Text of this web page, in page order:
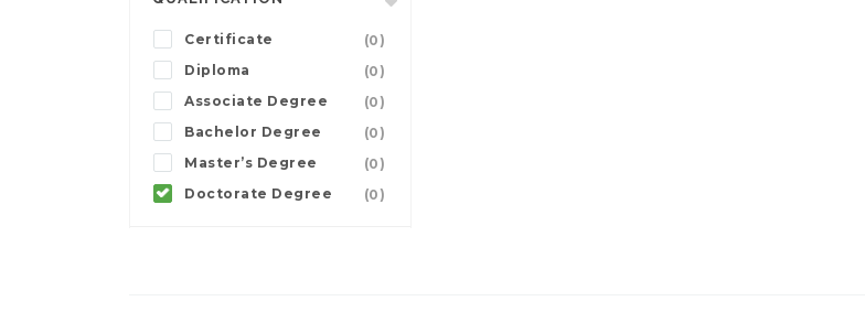
Certificate
(0)
Diploma
(0)
Associate Degree
(0)
Bachelor Degree
(0)
Master’s Degree
(0)
Doctorate Degree
(0)